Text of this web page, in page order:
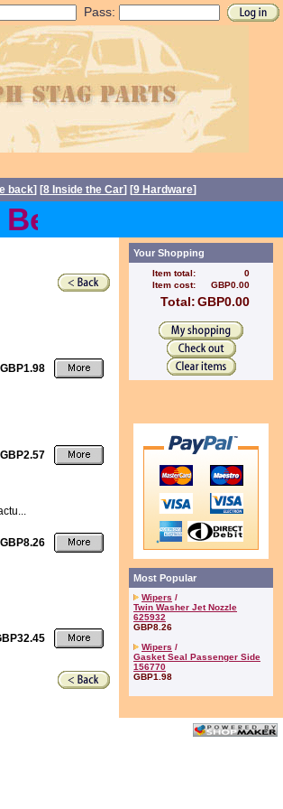
Pass:
back] [8 Inside the Car] [9 Hardware]
back in
Your Shopping
Item total:
0
Item cost:
GBP0.00
Total:GBP0.00
Most Popular
Wipers /
Twin Washer Jet Nozzle
625932
GBP8.26
Wipers /
Gasket Seal Passenger Side
156770
GBP1.98